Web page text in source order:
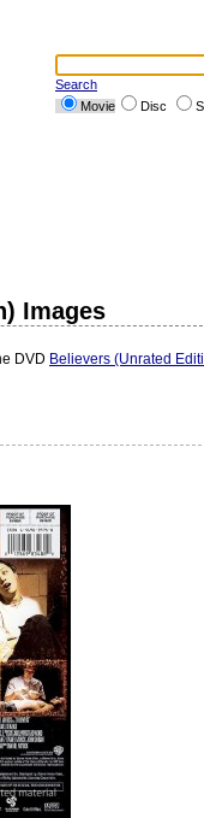
Search
Movie
Disc
Images
DVD Believers (Unrated